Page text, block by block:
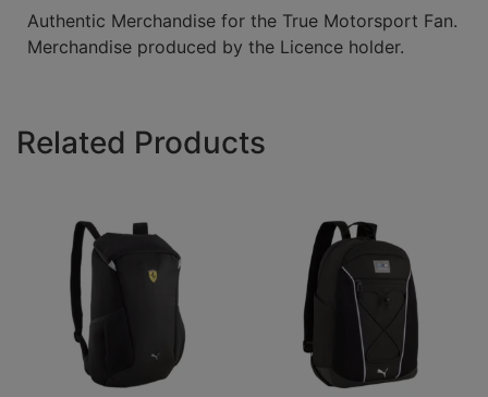
Authentic Merchandise for the True Motorsport Fan.
Merchandise produced by the Licence holder.
Related Products